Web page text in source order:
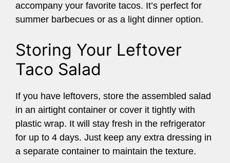
accompany your favorite tacos. It’s perfect for
summer barbecues or as a light dinner option.
Storing Your Leftover
Taco Salad
If you have leftovers, store the assembled salad
in an airtight container or cover it tightly with
plastic wrap. It will stay fresh in the refrigerator
for up to 4 days. Just keep any extra dressing in
a separate container to maintain the texture.